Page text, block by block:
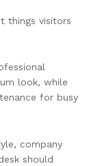
things visitors
look, while
for busy
company
should